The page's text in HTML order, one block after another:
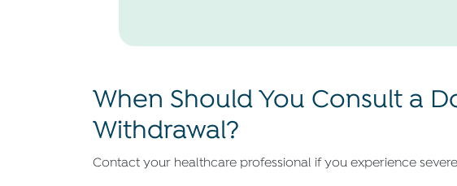
When Should You Consult a
Withdrawal?
Contact your healthcare professional if you experience